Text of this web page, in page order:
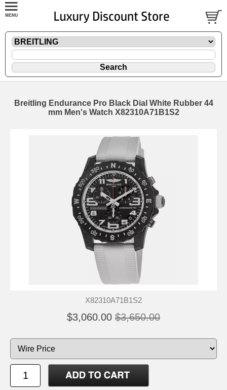
Breitling Endurance Pro Black Dial White Rubber 44
mm Men's Watch X82310A71B1S2
X82310A71B1S2
$3,060.00 $3,650.00